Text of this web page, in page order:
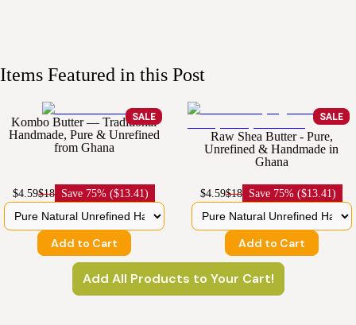
Items Featured in this Post
SALE
Kombo Butter — Traditional
Handmade, Pure & Unrefined
from Ghana
$4.59$18 Save 75% ($13.41)
Add to Cart
SALE
Raw Shea Butter - Pure,
Unrefined & Handmade in
Ghana
$4.59$18 Save 75% ($13.41)
Add to Cart
Add All Products to Your Cart!